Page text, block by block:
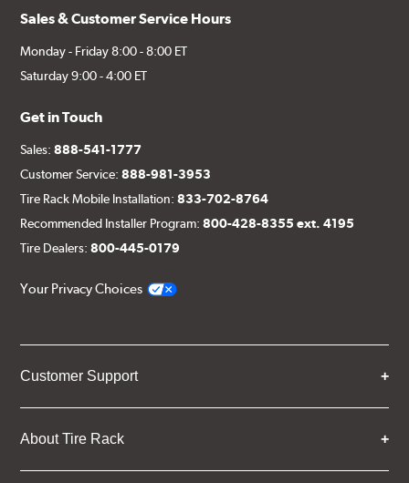
Sales & Customer Service Hours
Monday - Friday 8:00 - 8:00 ET
Saturday 9:00 - 4:00 ET
Get in Touch
Sales:888-541-1777
Customer Service:888-981-3953
Tire Rack Mobile Installation:833-702-8764
Recommended Installer Program:800-428-8355 ext. 4195
Tire Dealers:800-445-0179
Your Privacy Choices
Customer Support
About Tire Rack